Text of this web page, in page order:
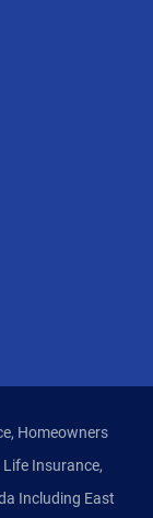
Homeowners
Insurance,
Including East